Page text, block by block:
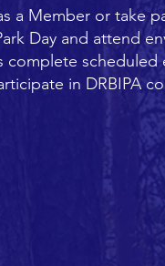
a Member or take
Day and attend
complete
in DRBIPA